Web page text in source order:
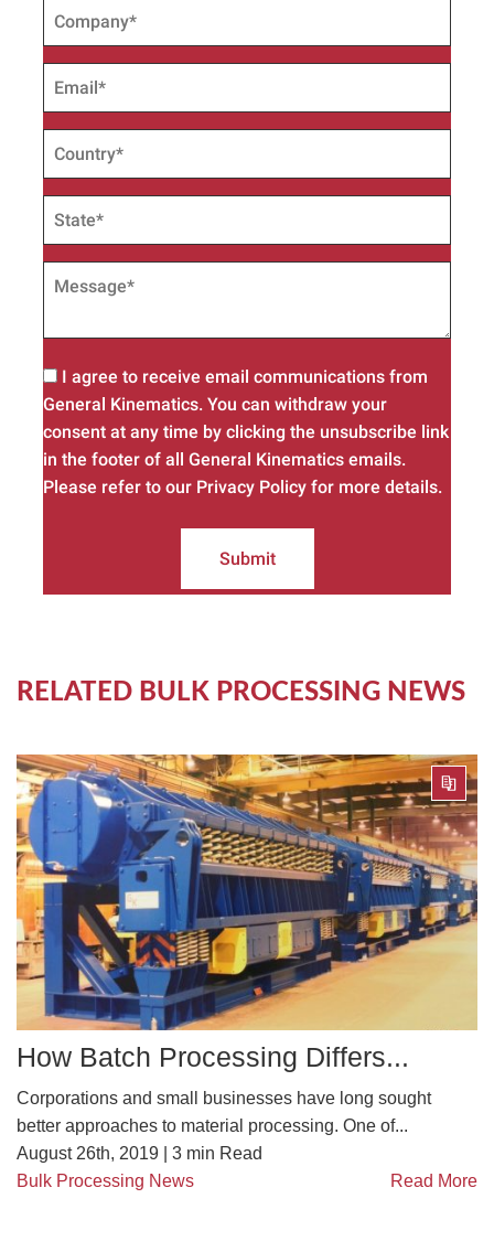
I agree to receive email communications from
General Kinematics. You can withdraw your
consent at any time by clicking the unsubscribe link
in the footer of all General Kinematics emails.
Please refer to our Privacy Policy for more details.
Submit
RELATED BULK PROCESSING NEWS
How Batch Processing Differs...
Corporations and small businesses have long sought
better approaches to material processing. One of...
August 26th, 2019 | 3 min Read
Bulk Processing News
Read More